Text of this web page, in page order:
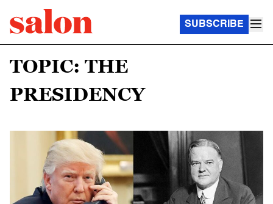
SUBSCRIBE
TOPIC: THE
PRESIDENCY